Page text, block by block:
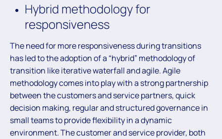
Hybrid methodology for
responsiveness
The need for more responsiveness during transitions
has led to the adoption of a “hybrid” methodology of
transition like iterative waterfall and agile. Agile
methodology comes into play with a strong partnership
between the customers and service partners, quick
decision making, regular and structured governance in
small teams to provide flexibility in a dynamic
environment. The customer and service provider, both